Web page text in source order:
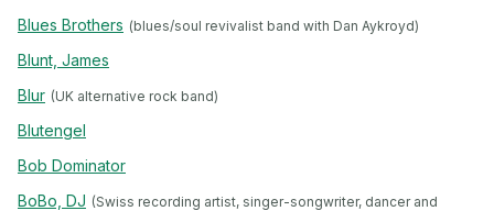
Blues Brothers (blues/soul revivalist band with Dan Aykroyd)
Blunt, James
Blur (UK alternative rock band)
Blutengel
Bob Dominator
BoBo, DJ (Swiss recording artist, singer-songwriter, dancer and